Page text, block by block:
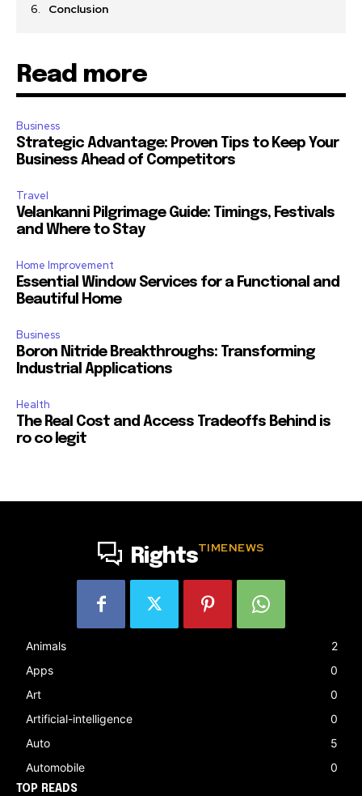
Conclusion
Read more
Business
Strategic Advantage: Proven Tips to Keep Your
Business Ahead of Competitors
Travel
Velankanni Pilgrimage Guide: Timings, Festivals
and Where to Stay
Home Improvement
Essential Window Services for a Functional and
Beautiful Home
Business
Boron Nitride Breakthroughs: Transforming
Industrial Applications
Health
The Real Cost and Access Tradeoffs Behind is
ro co legit
RightsTIMENEWS
Animals
2
Apps
0
Art
0
Artificial-intelligence
0
Auto
5
Automobile
0
TOP READS